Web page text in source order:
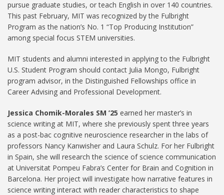
pursue graduate studies, or teach English in over 140 countries.
This past February, MIT was recognized by the Fulbright
Program as the nation’s No. 1 “Top Producing Institution”
among special focus STEM universities.
MIT students and alumni interested in applying to the Fulbright
U.S. Student Program should contact Julia Mongo, Fulbright
program advisor, in the Distinguished Fellowships office in
Career Advising and Professional Development.
Jessica Chomik-Morales SM ’25 earned her master’s in
science writing at MIT, where she previously spent three years
as a post-bac cognitive neuroscience researcher in the labs of
professors Nancy Kanwisher and Laura Schulz. For her Fulbright
in Spain, she will research the science of science communication
at Universitat Pompeu Fabra’s Center for Brain and Cognition in
Barcelona. Her project will investigate how narrative features in
science writing interact with reader characteristics to shape